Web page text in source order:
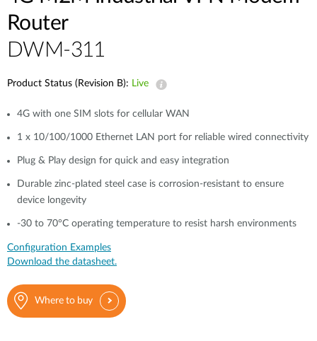
Router
DWM-311
Product Status (Revision B): Live
4G with one SIM slots for cellular WAN
1 x 10/100/1000 Ethernet LAN port for reliable wired connectivity
Plug & Play design for quick and easy integration
Durable zinc-plated steel case is corrosion-resistant to ensure
device longevity
-30 to 70°C operating temperature to resist harsh environments
Configuration Examples
Download the datasheet.
Where to buy